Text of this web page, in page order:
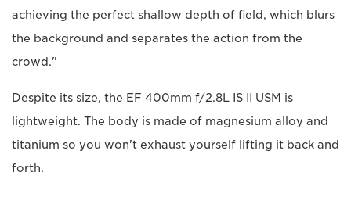
achieving the perfect shallow depth of field, which blurs
the background and separates the action from the
crowd."
Despite its size, the EF 400mm f/2.8L IS II USM is
lightweight. The body is made of magnesium alloy and
titanium so you won't exhaust yourself lifting it back and
forth.